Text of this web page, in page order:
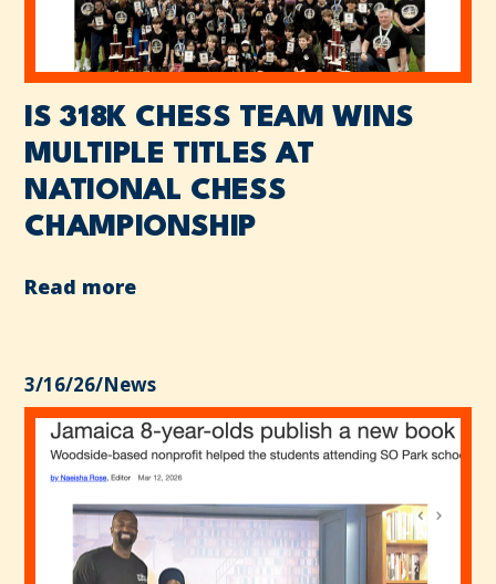
IS 318K CHESS TEAM WINS
MULTIPLE TITLES AT
NATIONAL CHESS
CHAMPIONSHIP
Read more
3/16/26/News